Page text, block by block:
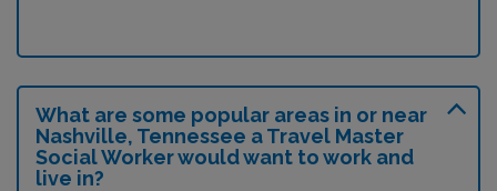
What are some popular areas in or near
Nashville, Tennessee a Travel Master
Social Worker would want to work and
live in?